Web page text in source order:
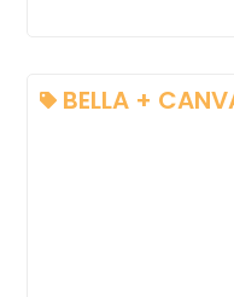
BELLA +